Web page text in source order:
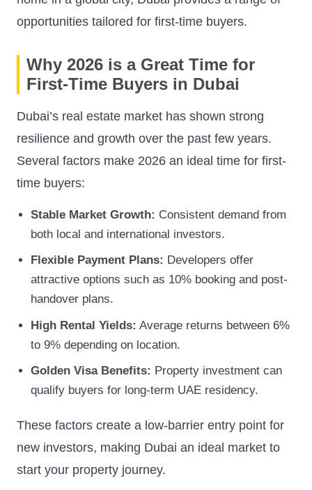
opportunities tailored for first-time buyers.
Why 2026 is a Great Time for
First-Time Buyers in Dubai
Dubai’s real estate market has shown strong
resilience and growth over the past few years.
Several factors make 2026 an ideal time for first-
time buyers:
Stable Market Growth: Consistent demand from
both local and international investors.
Flexible Payment Plans: Developers offer
attractive options such as 10% booking and post-
handover plans.
High Rental Yields: Average returns between 6%
to 9% depending on location.
Golden Visa Benefits: Property investment can
qualify buyers for long-term UAE residency.
These factors create a low-barrier entry point for
new investors, making Dubai an ideal market to
start your property journey.